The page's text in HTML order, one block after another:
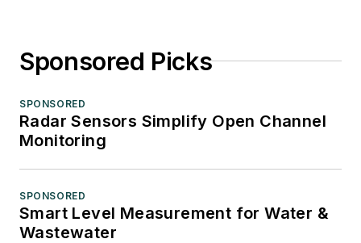
Sponsored Picks
SPONSORED
Radar Sensors Simplify Open Channel
Monitoring
SPONSORED
Smart Level Measurement for Water &
Wastewater